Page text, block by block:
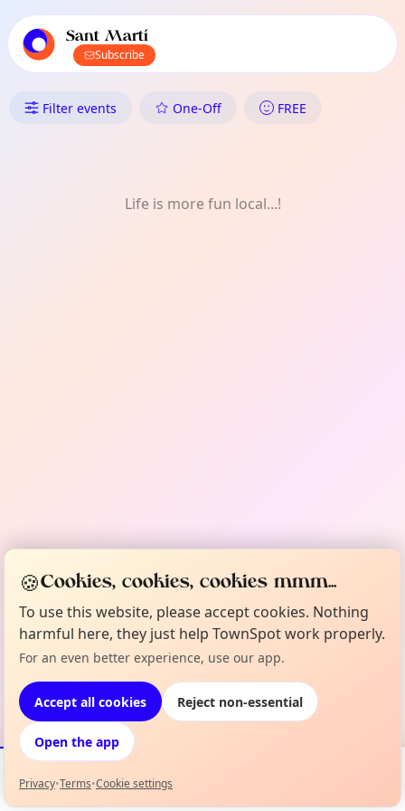
local events content
Sant Martí
Subscribe
What's On in Sant Martí:
Filter events One-Off FREE
Life is more fun local...!
Events Map
🍪Cookies, cookies, cookies mmm...
To use this website, please accept cookies. Nothing
harmful here, they just help TownSpot work properly.
For an even better experience, use our app.
Accept all cookies Reject non-essential
Open the app
Privacy•Terms•Cookie settings